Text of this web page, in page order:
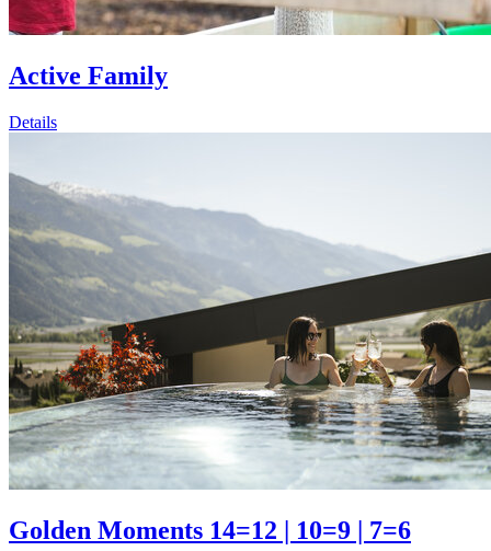
Active Family
Details
Golden Moments 14=12 | 10=9 | 7=6